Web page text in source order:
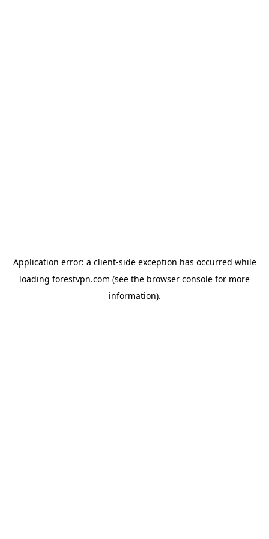
Application error: a client-side exception has occurred while
loading forestvpn.com (see the browser console for more
information).